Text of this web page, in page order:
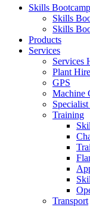
Skills Bootcamp
Skills
Skills
Products
Services
Services
Plant Hire
GPS
Machine
Training
Transport